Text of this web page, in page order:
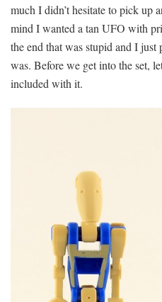
much I didn’t hesitate to pick up
mind I wanted a tan UFO with
the end that was stupid and I
was. Before we get into the set,
included with it.